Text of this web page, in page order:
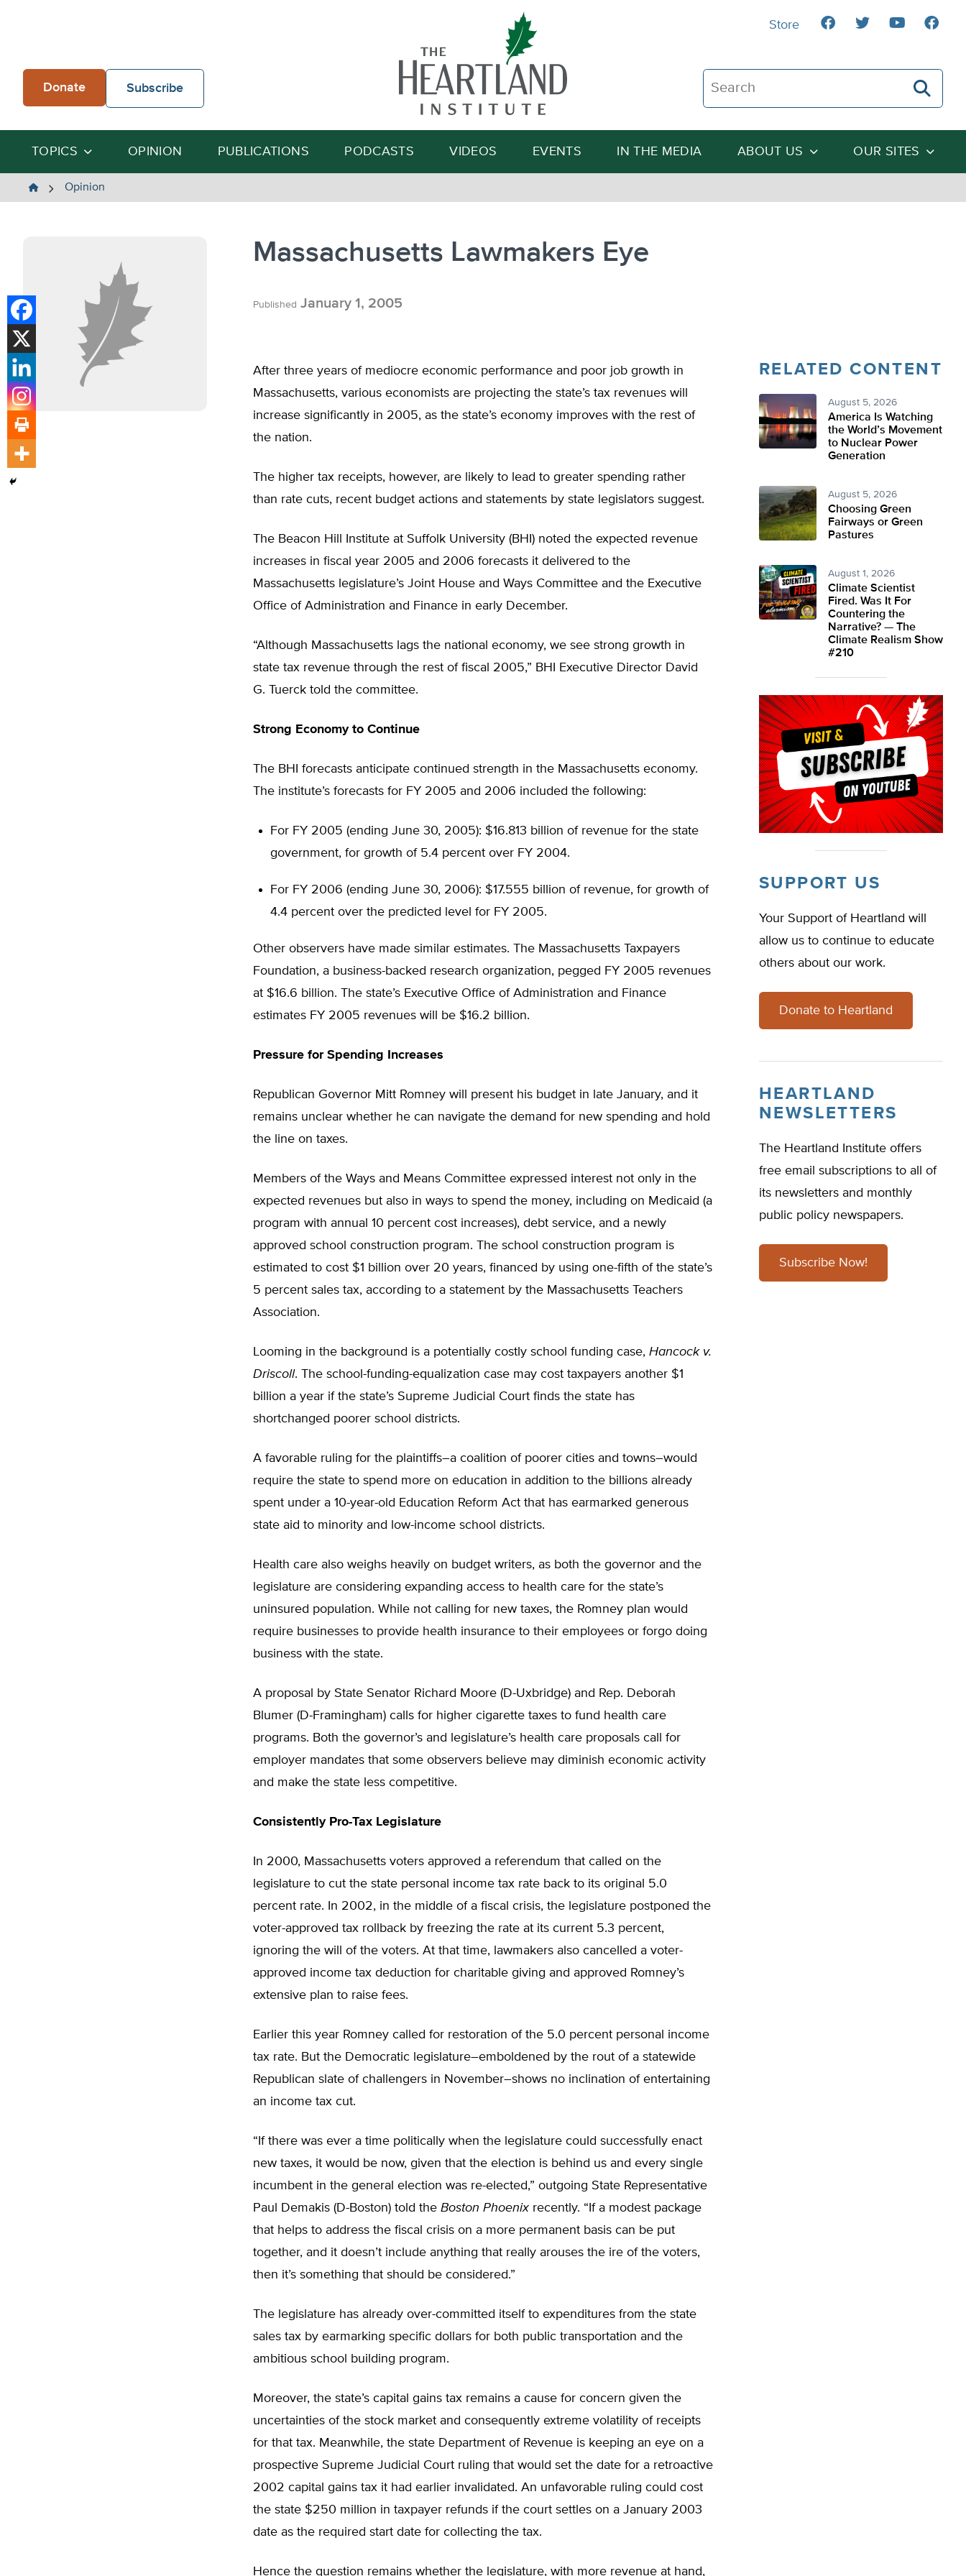
Donate Subscribe
Search The Heartland Institute
Search
TOPICS OPINION PUBLICATIONS PODCASTS VIDEOS EVENTS IN THE MEDIA ABOUT US OUR SITES
Store
The
Opinion
Massachusetts Lawmakers Eye
Published January 1, 2005
After three years of mediocre economic performance and poor job growth in
Massachusetts, various economists are projecting the state’s tax revenues will
increase significantly in 2005, as the state’s economy improves with the rest of
the nation.
The higher tax receipts, however, are likely to lead to greater spending rather
than rate cuts, recent budget actions and statements by state legislators suggest.
The Beacon Hill Institute at Suffolk University (BHI) noted the expected revenue
increases in fiscal year 2005 and 2006 forecasts it delivered to the
Massachusetts legislature’s Joint House and Ways Committee and the Executive
Office of Administration and Finance in early December.
“Although Massachusetts lags the national economy, we see strong growth in
state tax revenue through the rest of fiscal 2005,” BHI Executive Director David
G. Tuerck told the committee.
Strong Economy to Continue
The BHI forecasts anticipate continued strength in the Massachusetts economy.
The institute’s forecasts for FY 2005 and 2006 included the following:
For FY 2005 (ending June 30, 2005): $16.813 billion of revenue for the state
government, for growth of 5.4 percent over FY 2004.
For FY 2006 (ending June 30, 2006): $17.555 billion of revenue, for growth of
4.4 percent over the predicted level for FY 2005.
Other observers have made similar estimates. The Massachusetts Taxpayers
Foundation, a business-backed research organization, pegged FY 2005 revenues
at $16.6 billion. The state’s Executive Office of Administration and Finance
estimates FY 2005 revenues will be $16.2 billion.
Pressure for Spending Increases
Republican Governor Mitt Romney will present his budget in late January, and it
remains unclear whether he can navigate the demand for new spending and hold
the line on taxes.
Members of the Ways and Means Committee expressed interest not only in the
expected revenues but also in ways to spend the money, including on Medicaid (a
program with annual 10 percent cost increases), debt service, and a newly
approved school construction program. The school construction program is
estimated to cost $1 billion over 20 years, financed by using one-fifth of the state’s
5 percent sales tax, according to a statement by the Massachusetts Teachers
Association.
Looming in the background is a potentially costly school funding case, Hancock v.
Driscoll. The school-funding-equalization case may cost taxpayers another $1
billion a year if the state’s Supreme Judicial Court finds the state has
shortchanged poorer school districts.
A favorable ruling for the plaintiffs–a coalition of poorer cities and towns–would
require the state to spend more on education in addition to the billions already
spent under a 10-year-old Education Reform Act that has earmarked generous
state aid to minority and low-income school districts.
Health care also weighs heavily on budget writers, as both the governor and the
legislature are considering expanding access to health care for the state’s
uninsured population. While not calling for new taxes, the Romney plan would
require businesses to provide health insurance to their employees or forgo doing
business with the state.
A proposal by State Senator Richard Moore (D-Uxbridge) and Rep. Deborah
Blumer (D-Framingham) calls for higher cigarette taxes to fund health care
programs. Both the governor’s and legislature’s health care proposals call for
employer mandates that some observers believe may diminish economic activity
and make the state less competitive.
Consistently Pro-Tax Legislature
In 2000, Massachusetts voters approved a referendum that called on the
legislature to cut the state personal income tax rate back to its original 5.0
percent rate. In 2002, in the middle of a fiscal crisis, the legislature postponed the
voter-approved tax rollback by freezing the rate at its current 5.3 percent,
ignoring the will of the voters. At that time, lawmakers also cancelled a voter-
approved income tax deduction for charitable giving and approved Romney’s
extensive plan to raise fees.
Earlier this year Romney called for restoration of the 5.0 percent personal income
tax rate. But the Democratic legislature–emboldened by the rout of a statewide
Republican slate of challengers in November–shows no inclination of entertaining
an income tax cut.
“If there was ever a time politically when the legislature could successfully enact
new taxes, it would be now, given that the election is behind us and every single
incumbent in the general election was re-elected,” outgoing State Representative
Paul Demakis (D-Boston) told the Boston Phoenix recently. “If a modest package
that helps to address the fiscal crisis on a more permanent basis can be put
together, and it doesn’t include anything that really arouses the ire of the voters,
then it’s something that should be considered.”
The legislature has already over-committed itself to expenditures from the state
sales tax by earmarking specific dollars for both public transportation and the
ambitious school building program.
Moreover, the state’s capital gains tax remains a cause for concern given the
uncertainties of the stock market and consequently extreme volatility of receipts
for that tax. Meanwhile, the state Department of Revenue is keeping an eye on a
prospective Supreme Judicial Court ruling that would set the date for a retroactive
2002 capital gains tax it had earlier invalidated. An unfavorable ruling could cost
the state $250 million in taxpayer refunds if the court settles on a January 2003
date as the required start date for collecting the tax.
Hence the question remains whether the legislature, with more revenue at hand,
RELATED CONTENT
August 5, 2026
America Is Watching
the World’s Movement
to Nuclear Power
Generation
August 5, 2026
Choosing Green
Fairways or Green
Pastures
August 1, 2026
Climate Scientist
Fired. Was It For
Countering the
Narrative? — The
Climate Realism Show
#210
SUPPORT US
Your Support of Heartland will
allow us to continue to educate
others about our work.
Donate to Heartland
HEARTLAND
NEWSLETTERS
The Heartland Institute offers
free email subscriptions to all of
its newsletters and monthly
public policy newspapers.
Subscribe Now!